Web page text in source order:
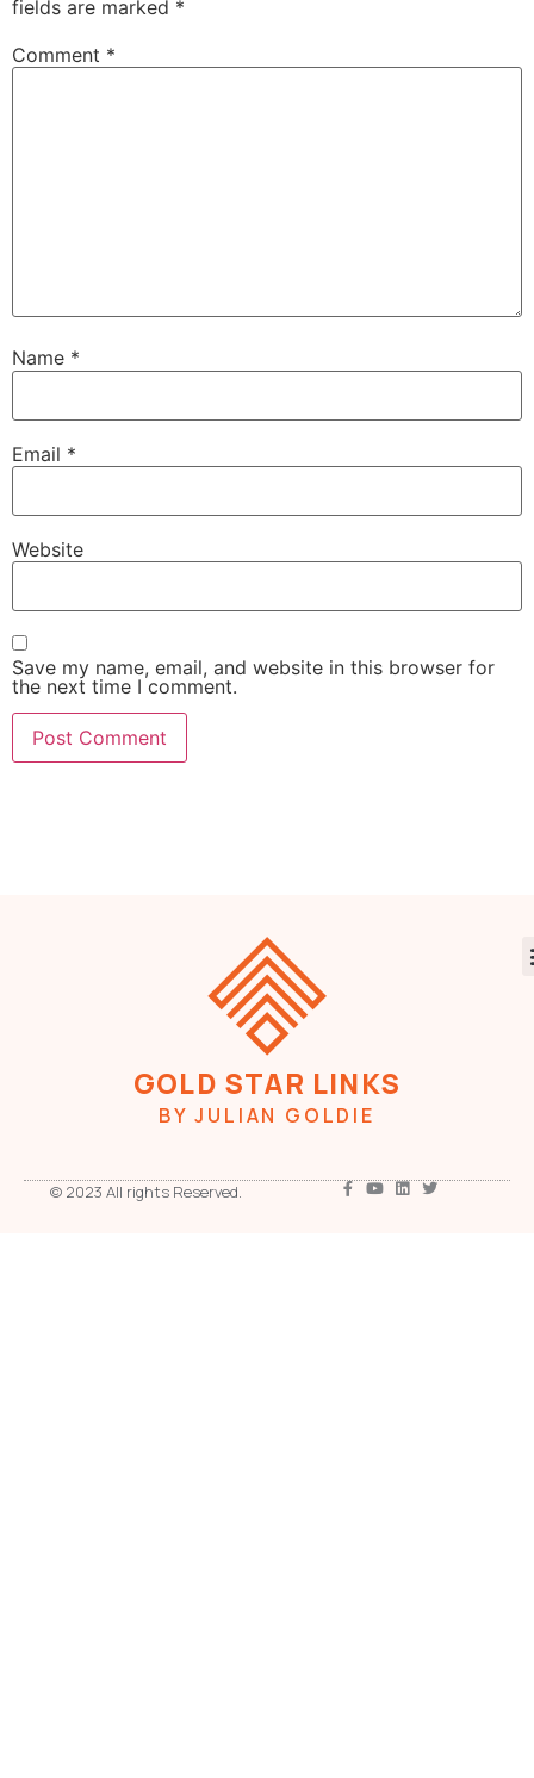
fields are marked *
Comment *
Name *
Email *
Website
Save my name, email, and website in this browser for
the next time I comment.
GOLD STAR LINKS
BY JULIAN GOLDIE
© 2023 All rights Reserved.